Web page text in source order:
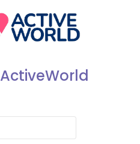
ActiveWorld